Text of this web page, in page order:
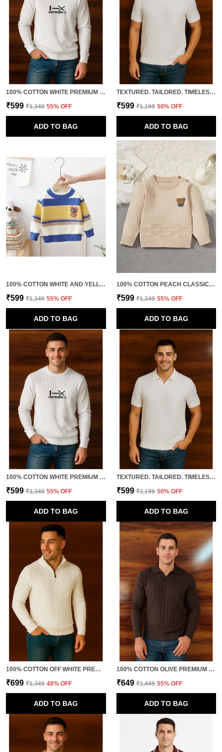
100% COTTON WHITE PREMIUM QUALITY FULL SLEEVE KNITTED TSHIRT FOR MEN
₹599 ₹1,349 55% OFF
ADD TO BAG
TEXTURED. TAILORED. TIMELESS. THIS IS HOW YOU LEVEL UP BASICS. 100% COTTON WHITE PREMIUM QUALITY CLASSIC HALF SLEEVES POLO FOR MEN
₹599 ₹1,199 50% OFF
ADD TO BAG
100% COTTON WHITE AND YELLOW PREMIUM QUALITY FUSION COLORS SWEATSHIRT FOR KIDS
₹599 ₹1,349 55% OFF
ADD TO BAG
100% COTTON PEACH CLASSIC KNITTED SWEATSHIRT FOR KIDS
₹599 ₹1,349 55% OFF
ADD TO BAG
100% COTTON WHITE PREMIUM QUALITY FULL SLEEVE KNITTED TSHIRT FOR MEN
₹599 ₹1,349 55% OFF
ADD TO BAG
TEXTURED. TAILORED. TIMELESS. THIS IS HOW YOU LEVEL UP BASICS. 100% COTTON WHITE PREMIUM QUALITY CLASSIC HALF SLEEVES POLO FOR MEN
₹599 ₹1,199 50% OFF
ADD TO BAG
100% COTTON OFF WHITE PREMIUM QUALITY VOGUE FUSION KNITTED TSHIRT
₹699 ₹1,349 48% OFF
ADD TO BAG
100% COTTON OLIVE PREMIUM QUALITY PULLOVER FOR MEN
₹649 ₹1,449 55% OFF
ADD TO BAG